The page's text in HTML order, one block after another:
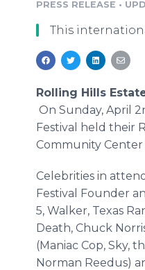
PRESS RELEASE •
This
Rolling Hills
On ​​​​Sunday, April
Festival held their
Community Center
Celebrities in
Festival Founder
5, Walker, Texas
Death, Chuck
(Maniac Cop, Sky,
Norman Reedus)